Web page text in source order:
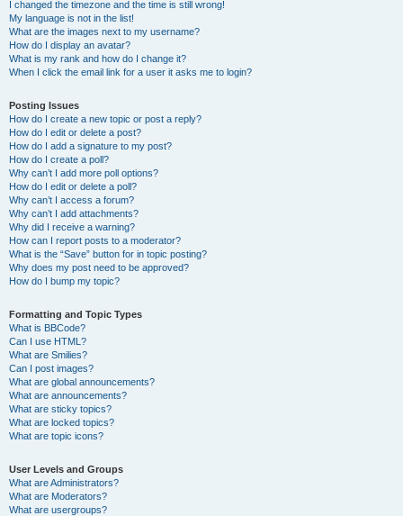
I changed the timezone and the time is still wrong!
My language is not in the list!
What are the images next to my username?
How do I display an avatar?
What is my rank and how do I change it?
When I click the email link for a user it asks me to login?
Posting Issues
How do I create a new topic or post a reply?
How do I edit or delete a post?
How do I add a signature to my post?
How do I create a poll?
Why can’t I add more poll options?
How do I edit or delete a poll?
Why can’t I access a forum?
Why can’t I add attachments?
Why did I receive a warning?
How can I report posts to a moderator?
What is the “Save” button for in topic posting?
Why does my post need to be approved?
How do I bump my topic?
Formatting and Topic Types
What is BBCode?
Can I use HTML?
What are Smilies?
Can I post images?
What are global announcements?
What are announcements?
What are sticky topics?
What are locked topics?
What are topic icons?
User Levels and Groups
What are Administrators?
What are Moderators?
What are usergroups?